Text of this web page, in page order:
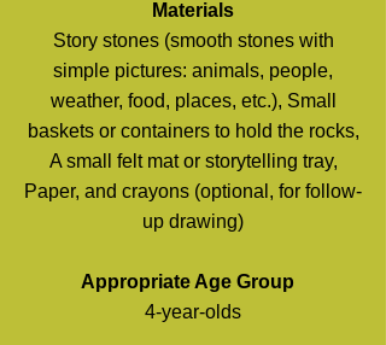
Materials
Story stones (smooth stones with
simple pictures: animals, people,
weather, food, places, etc.), Small
baskets or containers to hold the rocks,
A small felt mat or storytelling tray,
Paper, and crayons (optional, for follow-
up drawing)
Appropriate Age Group
4-year-olds